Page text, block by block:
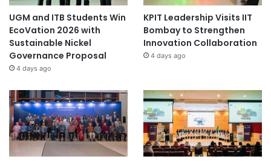
UGM and ITB Students Win
EcoVation 2026 with
Sustainable Nickel
Governance Proposal
4 days ago
KPIT Leadership Visits IIT
Bombay to Strengthen
Innovation Collaboration
4 days ago